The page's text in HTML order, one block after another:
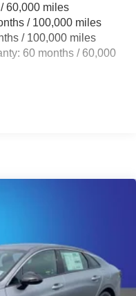
Coil Springs
ABS, Front Vented
and Electric
60,000 miles
/ 100,000 miles
/ 100,000 miles
60 months / 60,000